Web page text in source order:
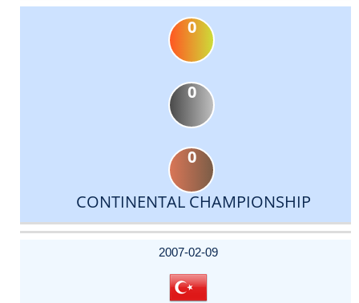
0
0
0
CONTINENTAL CHAMPIONSHIP
DATE
EVENT
TYPE
CATEGORY
EVENT
RANK
WINS
POINTS
ACTUAL
2007-02-09